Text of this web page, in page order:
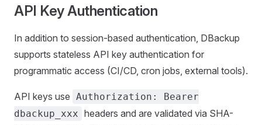
API Key Authentication
In addition to session-based authentication, DBackup
supports stateless API key authentication for
programmatic access (CI/CD, cron jobs, external tools).
API keys use Authorization: Bearer
dbackup_xxx headers and are validated via SHA-